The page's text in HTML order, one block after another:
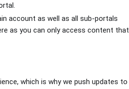
account as well as all sub-portals
as you can only access content that
which is why we push updates to